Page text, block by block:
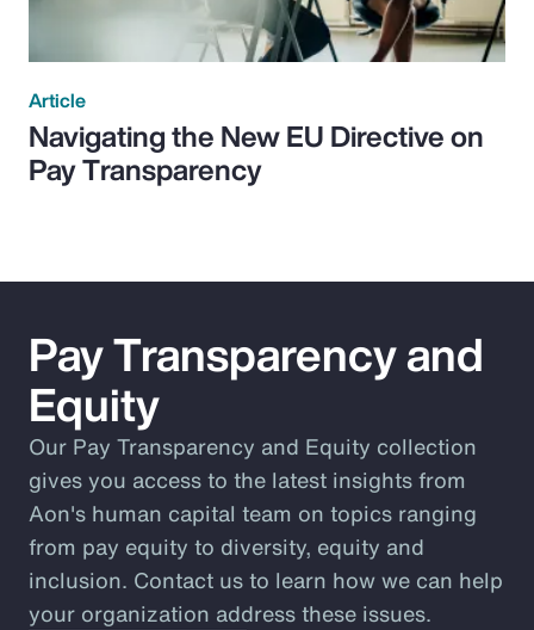
Article
Navigating the New EU Directive on
Pay Transparency
Pay Transparency and
Equity
Our Pay Transparency and Equity collection
gives you access to the latest insights from
Aon's human capital team on topics ranging
from pay equity to diversity, equity and
inclusion. Contact us to learn how we can help
your organization address these issues.